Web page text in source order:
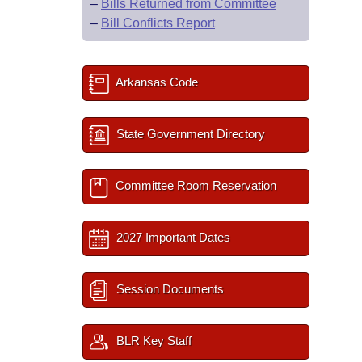
– Bills Returned from Committee
– Bill Conflicts Report
Arkansas Code
State Government Directory
Committee Room Reservation
2027 Important Dates
Session Documents
BLR Key Staff